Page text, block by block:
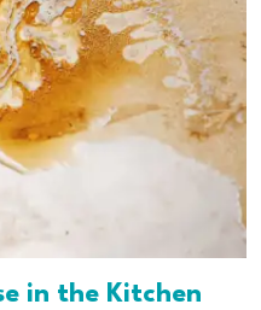
in the Kitchen